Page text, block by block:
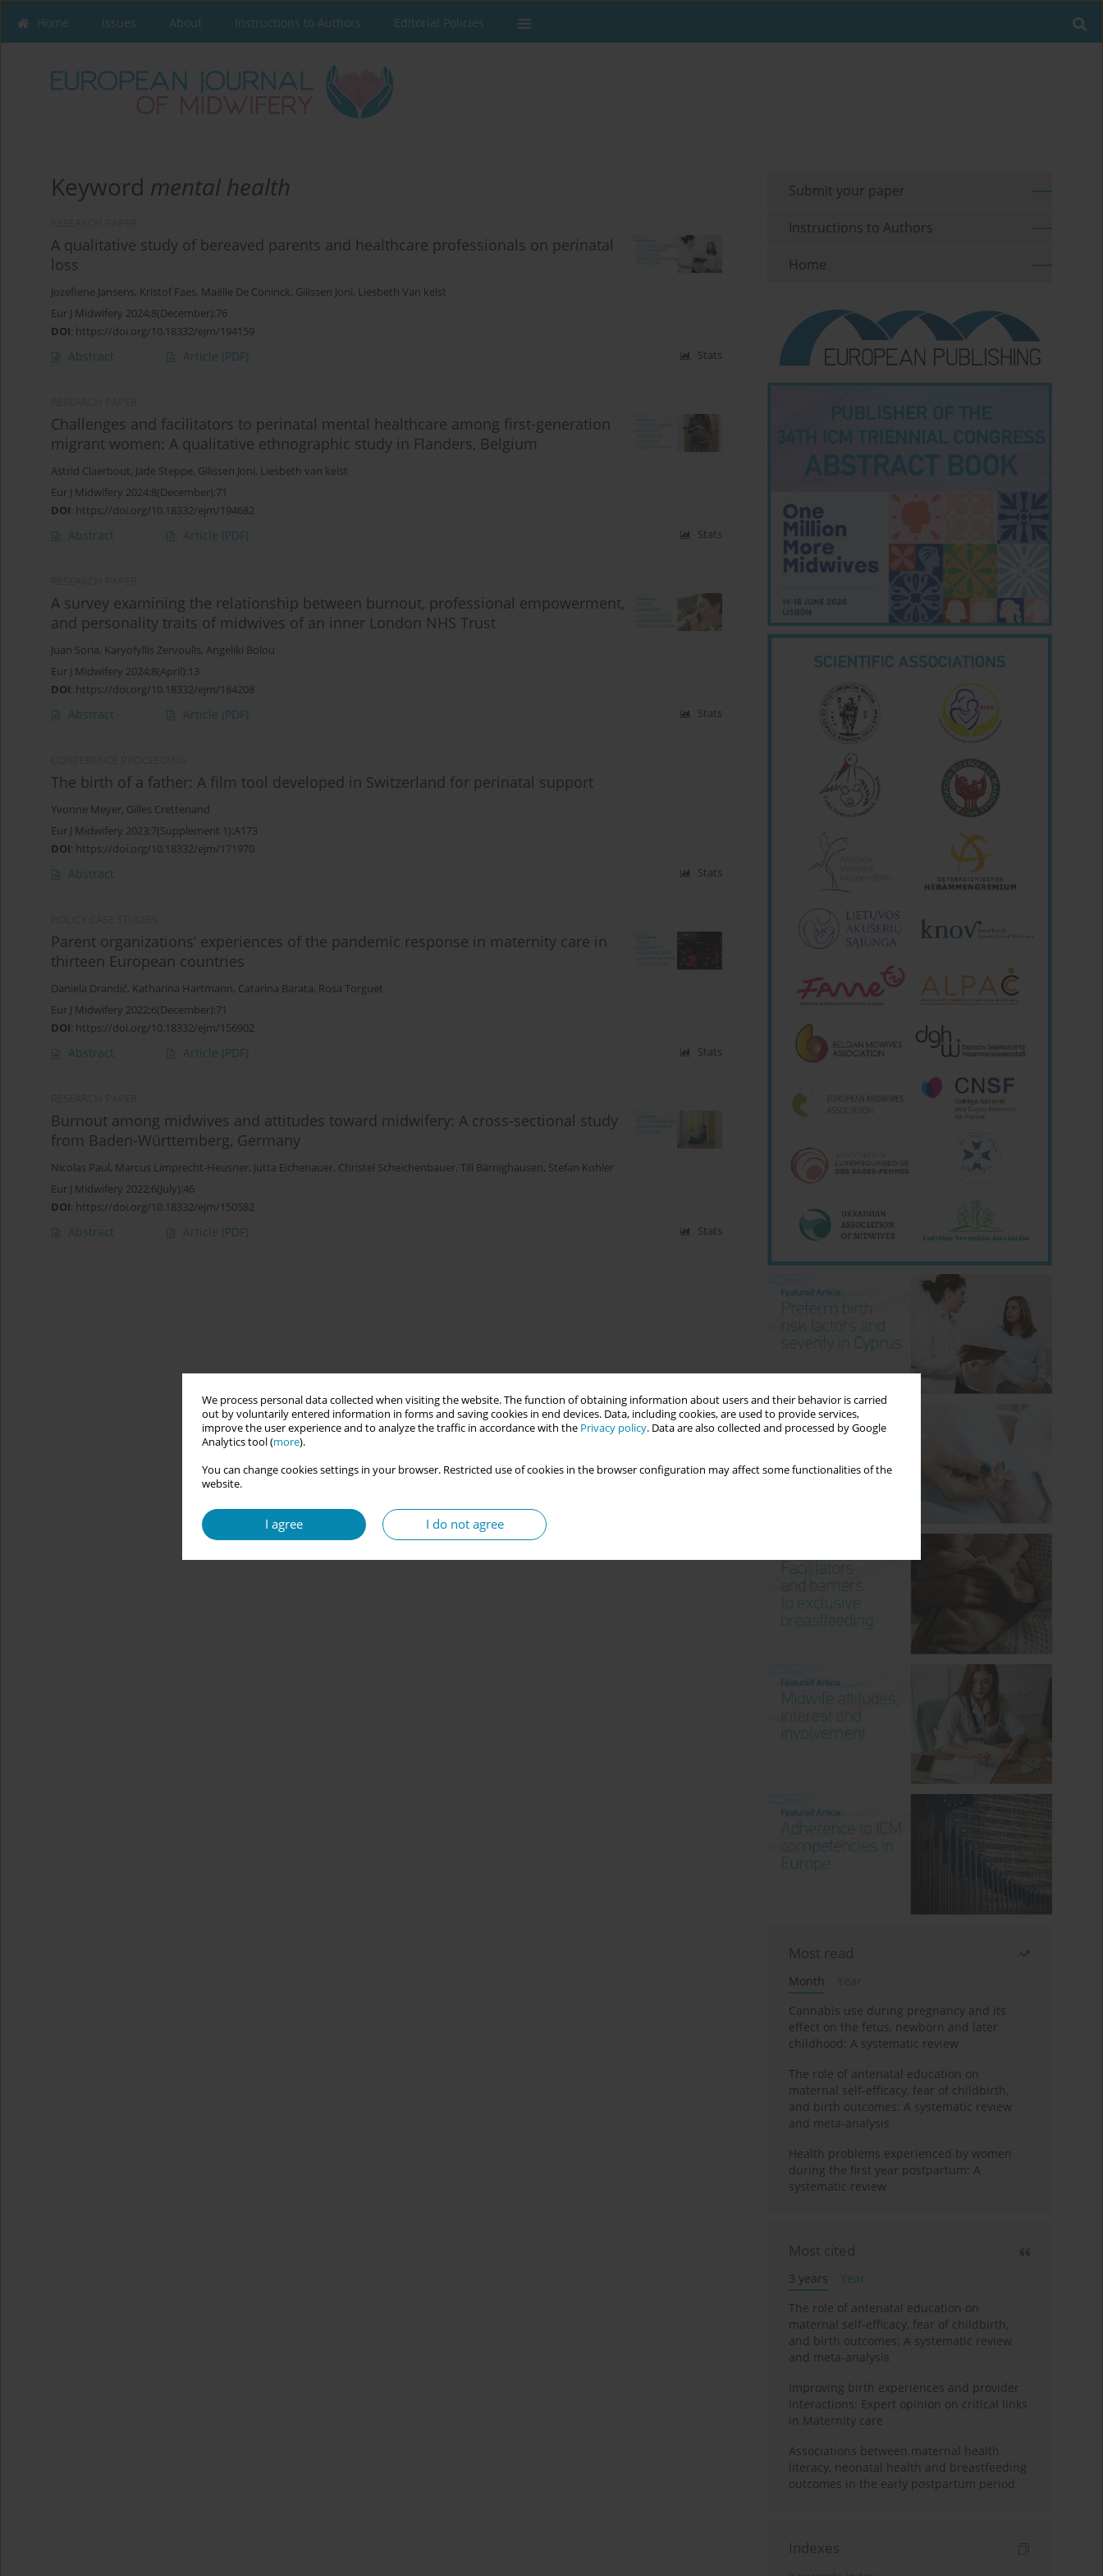
We process personal data collected when visiting the website. The function of obtaining information about users and their behavior is carried
out by voluntarily entered information in forms and saving cookies in end devices. Data, including cookies, are used to provide services,
improve the user experience and to analyze the traffic in accordance with the Privacy policy. Data are also collected and processed by Google
Analytics tool (more).
You can change cookies settings in your browser. Restricted use of cookies in the browser configuration may affect some functionalities of the
website.
I agree I do not agree
Home Issues About Instructions to Authors Editorial Policies
Keyword mental health
A qualitative study of bereaved parents and healthcare professionals on perinatal
loss
Jozefiene Jansens, Kristof Faes, Maëlle De Coninck, Gilissen Joni, Liesbeth Van kelst
Eur J Midwifery 2024;8(December):76
DOI: https://doi.org/10.18332/ejm/194159
Abstract Article (PDF) Stats
Challenges and facilitators to perinatal mental healthcare among first-generation
migrant women: A qualitative ethnographic study in Flanders, Belgium
Astrid Claerbout, Jade Steppe, Gilissen Joni, Liesbeth van kelst
Eur J Midwifery 2024;8(December):71
DOI: https://doi.org/10.18332/ejm/194682
Abstract Article (PDF) Stats
A survey examining the relationship between burnout, professional empowerment,
and personality traits of midwives of an inner London NHS Trust
Juan Soria, Karyofyllis Zervoulis, Angeliki Bolou
Eur J Midwifery 2024;8(April):13
DOI: https://doi.org/10.18332/ejm/184208
Abstract Article (PDF) Stats
The birth of a father: A film tool developed in Switzerland for perinatal support
Yvonne Meyer, Gilles Crettenand
Eur J Midwifery 2023;7(Supplement 1):A173
DOI: https://doi.org/10.18332/ejm/171970
Abstract Stats
Parent organizations’ experiences of the pandemic response in maternity care in
thirteen European countries
Daniela Drandić, Katharina Hartmann, Catarina Barata, Rosa Torguet
Eur J Midwifery 2022;6(December):71
DOI: https://doi.org/10.18332/ejm/156902
Abstract Article (PDF) Stats
Burnout among midwives and attitudes toward midwifery: A cross-sectional study
from Baden-Württemberg, Germany
Nicolas Paul, Marcus Limprecht-Heusner, Jutta Eichenauer, Christel Scheichenbauer, Till Bärnighausen, Stefan Kohler
Eur J Midwifery 2022;6(July):46
DOI: https://doi.org/10.18332/ejm/150582
Abstract Article (PDF) Stats
Submit your paper
Instructions to Authors
Home
Most read
Month
Year
Cannabis use during pregnancy and its
effect on the fetus, newborn and later
childhood: A systematic review
The role of antenatal education on
maternal self-efficacy, fear of childbirth,
and birth outcomes: A systematic review
and meta-analysis
Health problems experienced by women
during the first year postpartum: A
systematic review
Most cited
3 years
Year
The role of antenatal education on
maternal self-efficacy, fear of childbirth,
and birth outcomes: A systematic review
and meta-analysis
Improving birth experiences and provider
interactions: Expert opinion on critical links
in Maternity care
Associations between maternal health
literacy, neonatal health and breastfeeding
outcomes in the early postpartum period
Indexes